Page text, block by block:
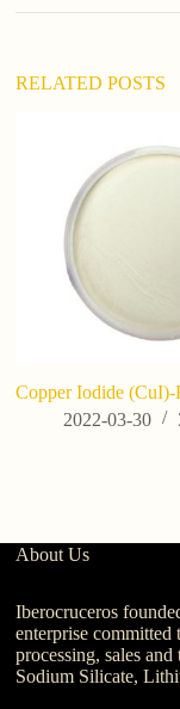
i
:RELATED POSTS
Copper Iodide (CuI)-
2022-03-30
About Us
Iberocruceros
enterprise committed
processing, sales
Sodium Silicate,